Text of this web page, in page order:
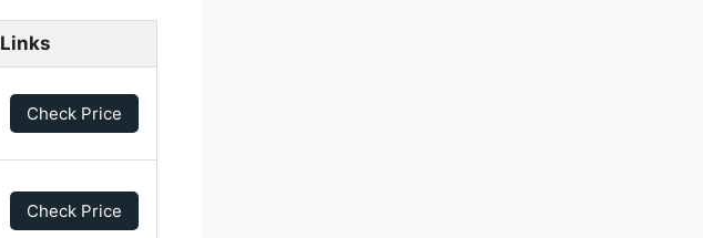
Links
Check Price
Check Price